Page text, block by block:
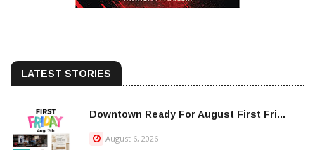
LATEST STORIES
Downtown Ready For August First Fri...
August 6, 2026